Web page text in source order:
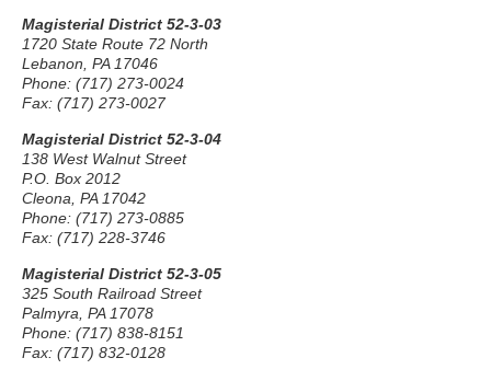
Magisterial District 52-3-03
1720 State Route 72 North
Lebanon, PA 17046
Phone: (717) 273-0024
Fax: (717) 273-0027
Magisterial District 52-3-04
138 West Walnut Street
P.O. Box 2012
Cleona, PA 17042
Phone: (717) 273-0885
Fax: (717) 228-3746
Magisterial District 52-3-05
325 South Railroad Street
Palmyra, PA 17078
Phone: (717) 838-8151
Fax: (717) 832-0128